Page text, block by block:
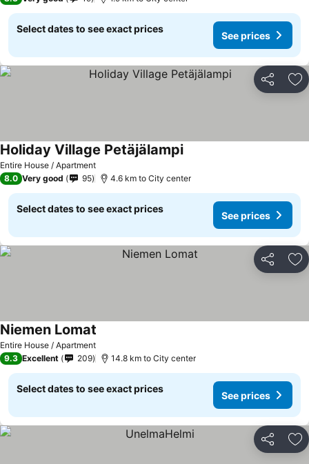
Select dates to see exact prices
See prices
Share
Entire House / Apartment
Holiday Village Petäjälampi
8.0 Very good 95 4.6 km to City center
Select dates to see exact prices
See prices
Share
Entire House / Apartment
Niemen Lomat
9.3 Excellent 209 14.8 km to City center
Select dates to see exact prices
See prices
Share